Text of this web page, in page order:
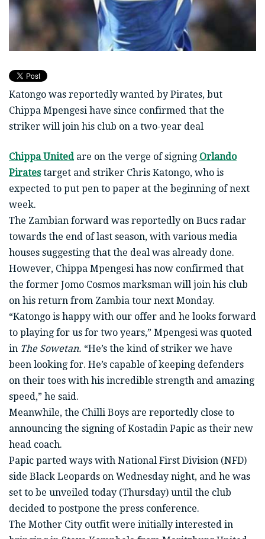
Katongo was reportedly wanted by Pirates, but
Chippa Mpengesi have since confirmed that the
striker will join his club on a two-year deal
Chippa Unitedare on the verge of signing Orlando
Piratestarget and striker Chris Katongo, who is
expected to put pen to paper at the beginning of next
week.
The Zambian forward was reportedly on Bucs radar
towards the end of last season, with various media
houses suggesting that the deal was already done.
However, Chippa Mpengesi has now confirmed that
the former Jomo Cosmos marksman will join his club
on his return from Zambia tour next Monday.
“Katongo is happy with our offer and he looks forward
to playing for us for two years,” Mpengesi was quoted
in The Sowetan. “He’s the kind of striker we have
been looking for. He’s capable of keeping defenders
on their toes with his incredible strength and amazing
speed,” he said.
Meanwhile, the Chilli Boys are reportedly close to
announcing the signing of Kostadin Papic as their new
head coach.
Papic parted ways with National First Division (NFD)
side Black Leopards on Wednesday night, and he was
set to be unveiled today (Thursday) until the club
decided to postpone the press conference.
The Mother City outfit were initially interested in